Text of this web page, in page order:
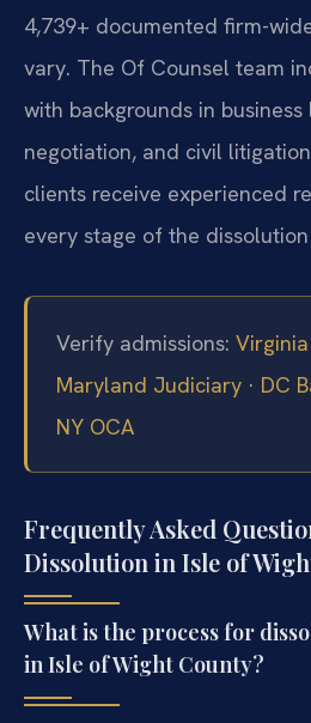
4,739+ documented firm-
vary. The Of Counsel team
with backgrounds in
negotiation, and civil
clients receive experienced
every stage of the dissolution
Verify admissions:
Maryland Judiciary · DC
NY OCA
Frequently Asked
Dissolution in Isle of
What is the process for
in Isle of Wight County?